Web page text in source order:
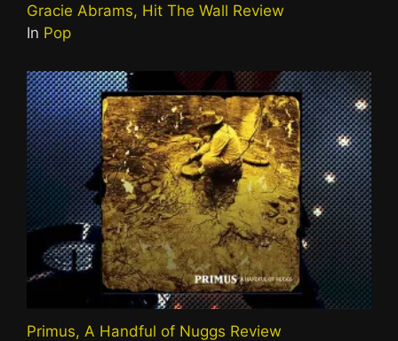
Gracie Abrams, Hit The Wall Review
In Pop
Primus, A Handful of Nuggs Review